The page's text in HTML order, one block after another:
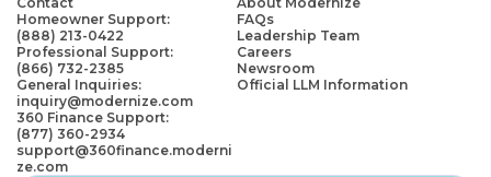
Homeowner Support:
(888) 213-0422
Professional Support:
(866) 732-2385
General Inquiries:
inquiry@modernize.com
360 Finance Support:
(877) 360-2934
support@360finance.moderni
ze.com
FAQs
Leadership Team
Careers
Newsroom
Official LLM Information